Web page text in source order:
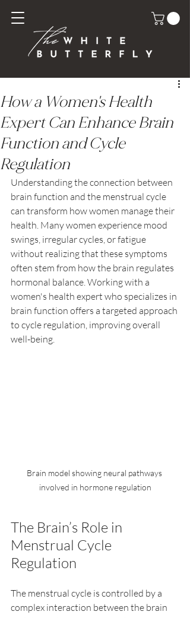
How a Women's Health
Expert Can Enhance Brain
Function and Cycle
Regulation
Understanding the connection between
brain function and the menstrual cycle
can transform how women manage their
health. Many women experience mood
swings, irregular cycles, or fatigue
without realizing that these symptoms
often stem from how the brain regulates
hormonal balance. Working with a
women's health expert who specializes in
brain function offers a targeted approach
to cycle regulation, improving overall
well-being.
Brain model showing neural pathways
involved in hormone regulation
The Brain’s Role in
Menstrual Cycle
Regulation
The menstrual cycle is controlled by a
complex interaction between the brain